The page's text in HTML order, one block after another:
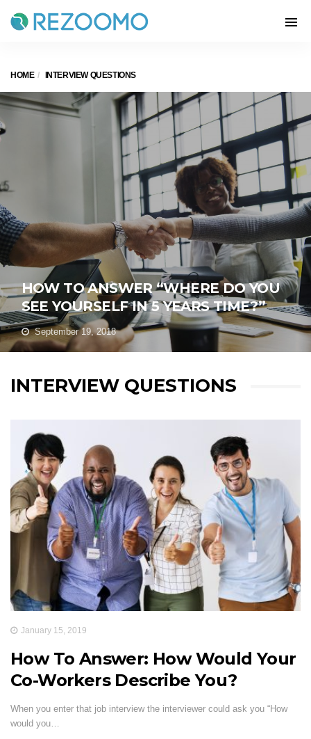
HOME INTERVIEW QUESTIONS
HOW TO ANSWER “WHERE DO YOU
SEE YOURSELF IN 5 YEARS TIME?”
September 19, 2018
INTERVIEW QUESTIONS
January 15, 2019
How To Answer: How Would Your
Co-Workers Describe You?
When you enter that job interview the interviewer could ask you “How
would you…